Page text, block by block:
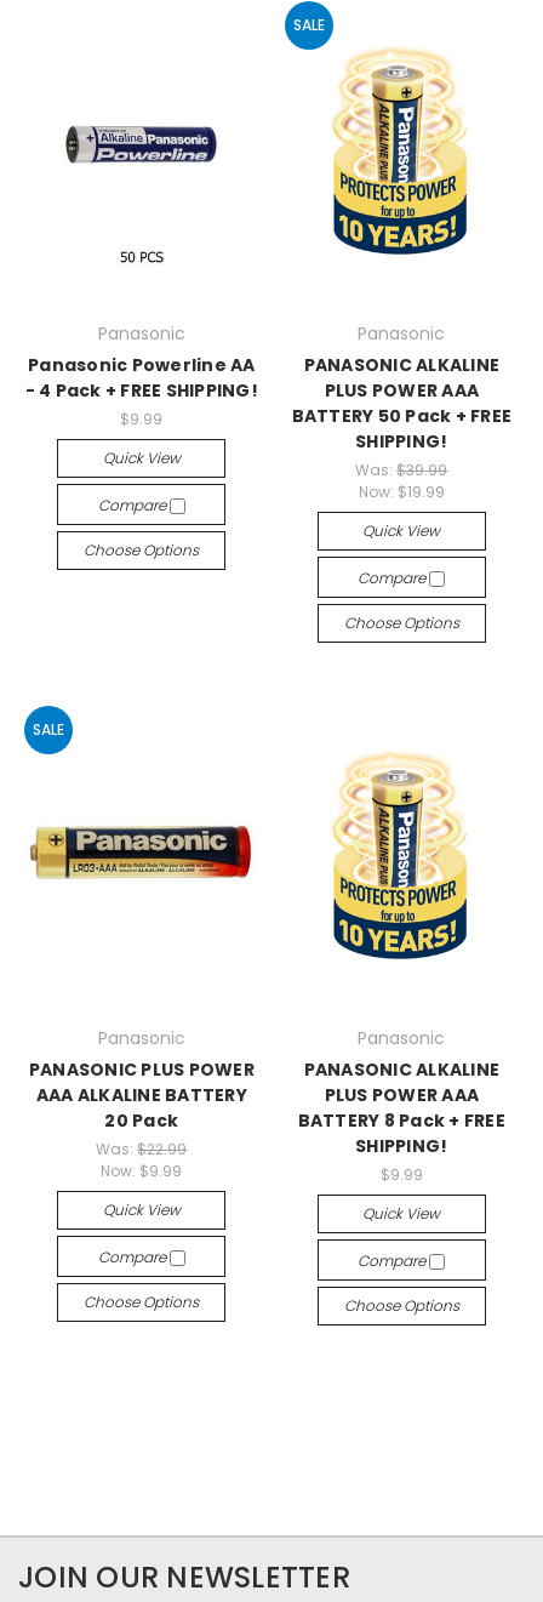
Panasonic
Panasonic Powerline AA
- 4 Pack + FREE SHIPPING!
$9.99
Quick View
Compare
Choose Options
SALE
Panasonic
PANASONIC ALKALINE
PLUS POWER AAA
BATTERY 50 Pack + FREE
SHIPPING!
Was:$39.99
Now: $19.99
Quick View
Compare
Choose Options
SALE
Panasonic
PANASONIC PLUS POWER
AAA ALKALINE BATTERY
20 Pack
Was:$22.99
Now: $9.99
Quick View
Compare
Choose Options
Panasonic
PANASONIC ALKALINE
PLUS POWER AAA
BATTERY 8 Pack + FREE
SHIPPING!
$9.99
Quick View
Compare
Choose Options
JOIN OUR NEWSLETTER